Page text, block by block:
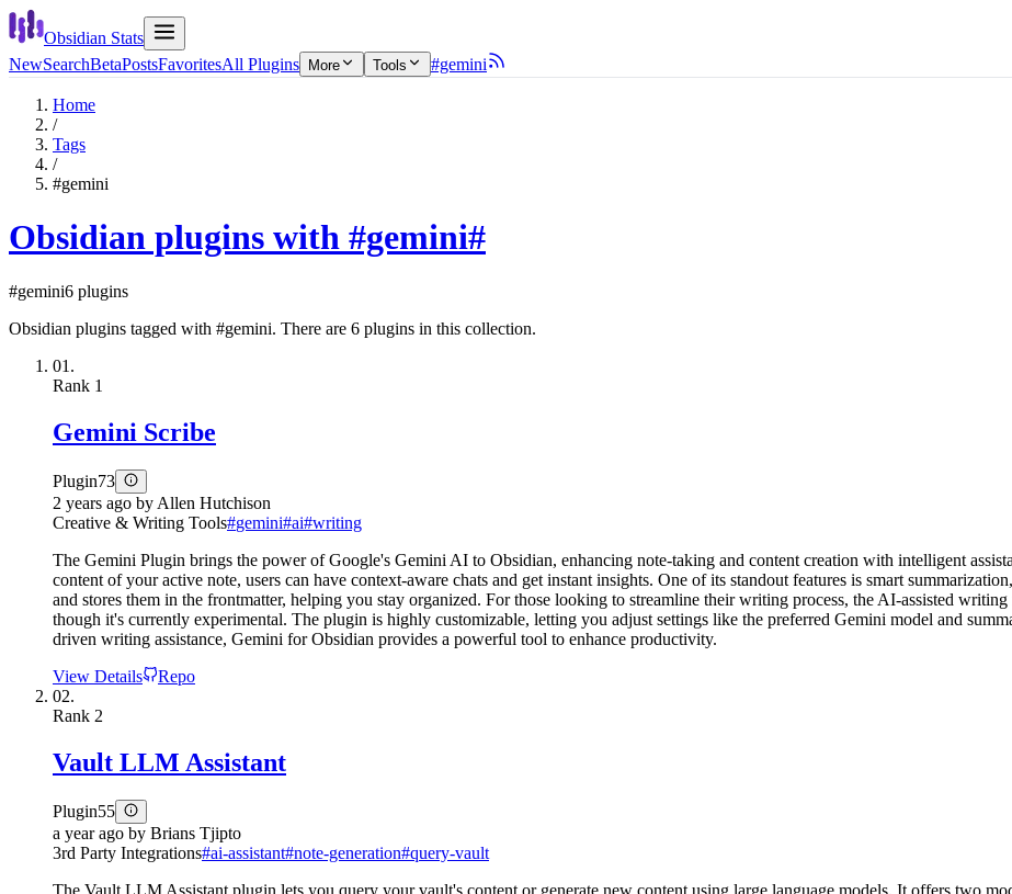
Obsidian Stats
NewSearchBetaPostsFavoritesAll Plugins More Tools #gemini
Home
/
Tags
/
#gemini
Obsidian plugins with #gemini#
#gemini6 plugins
Obsidian plugins tagged with #gemini. There are 6 plugins in this collection.
01.
Rank 1
Gemini Scribe
Plugin73
2 years ago by Allen Hutchison
Creative & Writing Tools#gemini#ai#writing
The Gemini Plugin brings the power of Google's Gemini AI to Obsidian, enhancing note-taking and content creation with intelligent
content of your active note, users can have context-aware chats and get instant insights. One of its standout features is smart
and stores them in the frontmatter, helping you stay organized. For those looking to streamline their writing process, the AI-assisted
though it's currently experimental. The plugin is highly customizable, letting you adjust settings like the preferred Gemini model and
driven writing assistance, Gemini for Obsidian provides a powerful tool to enhance productivity.
View Details
Repo
02.
Rank 2
Vault LLM Assistant
Plugin55
a year ago by Brians Tjipto
3rd Party Integrations#ai-assistant#note-generation#query-vault
The Vault LLM Assistant plugin lets you query your vault's content or generate new content using large language models. It offers two